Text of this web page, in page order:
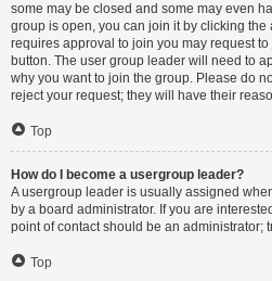
some may be closed and some may even
group is open, you can join it by clicking
requires approval to join you may request
button. The user group leader will need to
why you want to join the group. Please do
reject your request; they will have their
Top
How do I become a usergroup leader?
A usergroup leader is usually assigned
by a board administrator. If you are
point of contact should be an administrator;
Top